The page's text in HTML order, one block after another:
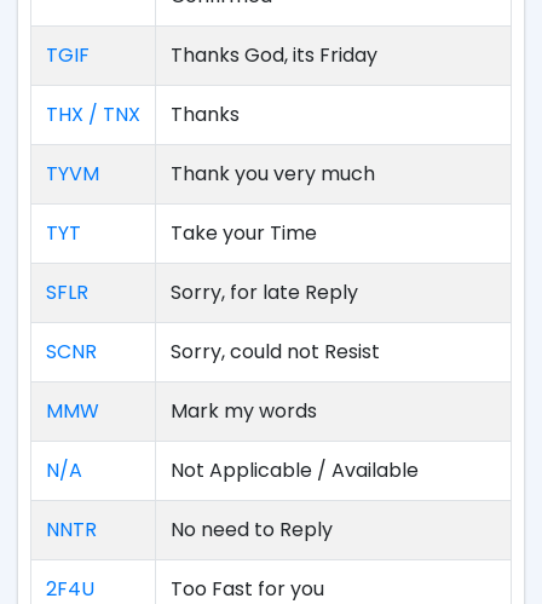
TGIF Thanks God, its Friday
THX / TNX Thanks
TYVM Thank you very much
TYT Take your Time
SFLR Sorry, for late Reply
SCNR Sorry, could not Resist
MMW Mark my words
N/A Not Applicable / Available
NNTR No need to Reply
2F4U Too Fast for you